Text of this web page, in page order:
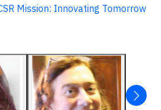
Mission: Innovating Tomorrow